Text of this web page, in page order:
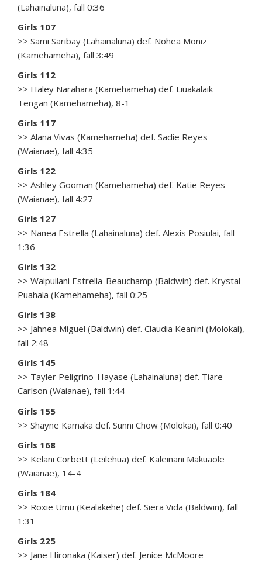
(Lahainaluna), fall 0:36
Girls 107
>> Sami Saribay (Lahainaluna) def. Nohea Moniz
(Kamehameha), fall 3:49
Girls 112
>> Haley Narahara (Kamehameha) def. Liuakalaik
Tengan (Kamehameha), 8-1
Girls 117
>> Alana Vivas (Kamehameha) def. Sadie Reyes
(Waianae), fall 4:35
Girls 122
>> Ashley Gooman (Kamehameha) def. Katie Reyes
(Waianae), fall 4:27
Girls 127
>> Nanea Estrella (Lahainaluna) def. Alexis Posiulai, fall
1:36
Girls 132
>> Waipuilani Estrella-Beauchamp (Baldwin) def. Krystal
Puahala (Kamehameha), fall 0:25
Girls 138
>> Jahnea Miguel (Baldwin) def. Claudia Keanini (Molokai),
fall 2:48
Girls 145
>> Tayler Peligrino-Hayase (Lahainaluna) def. Tiare
Carlson (Waianae), fall 1:44
Girls 155
>> Shayne Kamaka def. Sunni Chow (Molokai), fall 0:40
Girls 168
>> Kelani Corbett (Leilehua) def. Kaleinani Makuaole
(Waianae), 14-4
Girls 184
>> Roxie Umu (Kealakehe) def. Siera Vida (Baldwin), fall
1:31
Girls 225
>> Jane Hironaka (Kaiser) def. Jenice McMoore